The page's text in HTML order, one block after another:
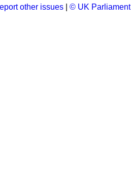
other issues © UK Parliament